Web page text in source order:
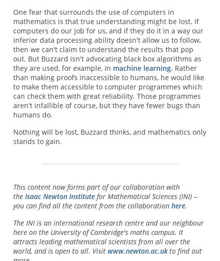
One fear that surrounds the use of computers in
mathematics is that true understanding might be lost. If
computers do our job for us, and if they do it in a way our
inferior data processing ability doesn't allow us to follow,
then we can't claim to understand the results that pop
out. But Buzzard isn't advocating black box algorithms as
they are used, for example, in machine learning. Rather
than making proofs inaccessible to humans, he would like
to make them accessible to computer programmes which
can check them with great reliability. Those programmes
aren't infallible of course, but they have fewer bugs than
humans do.
Nothing will be lost, Buzzard thinks, and mathematics only
stands to gain.
This content now forms part of our collaboration with
the Isaac Newton Institutefor Mathematical Sciences (INI) –
you can find all the content from the collaboration here.
The INI is an international research centre and our neighbour
here on the University of Cambridge's maths campus. It
attracts leading mathematical scientists from all over the
world, and is open to all. Visit www.newton.ac.ukto find out